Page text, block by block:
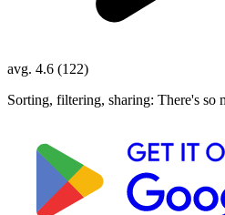
avg. 4.6 (122)
Sorting, filtering, sharing: There's so